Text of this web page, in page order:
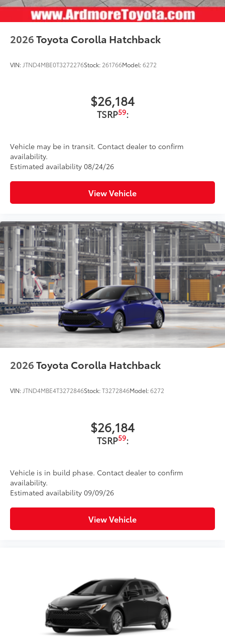
2026Toyota Corolla Hatchback
VIN:JTND4MBE0T3272276Stock: 261766Model:6272
$26,184
TSRP59:
Vehicle may be in transit. Contact dealer to confirm
availability.
Estimated availability 08/24/26
View Vehicle
2026Toyota Corolla Hatchback
VIN:JTND4MBE4T3272846Stock:T3272846Model:6272
$26,184
TSRP59:
Vehicle is in build phase. Contact dealer to confirm
availability.
Estimated availability 09/09/26
View Vehicle